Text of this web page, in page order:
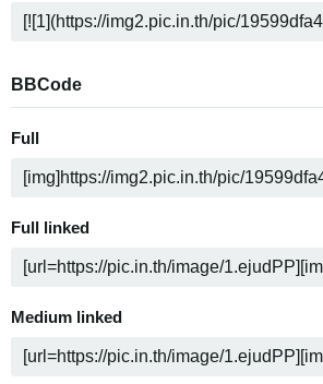
BBCode
Full
Full linked
Medium linked